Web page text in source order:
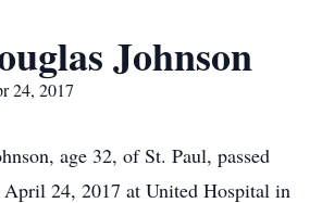
Johnson
24, 2017
age 32, of St. Paul, passed
April 24, 2017 at United Hospital in